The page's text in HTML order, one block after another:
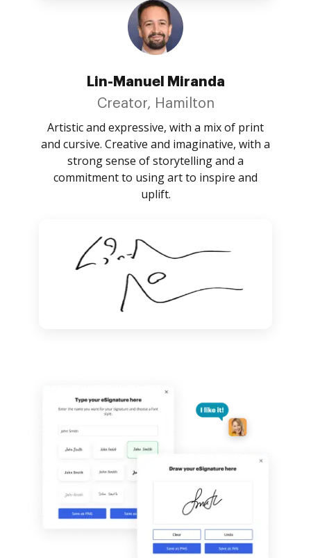
Lin-Manuel Miranda
Creator, Hamilton
Artistic and expressive, with a mix of print
and cursive. Creative and imaginative, with a
strong sense of storytelling and a
commitment to using art to inspire and
uplift.